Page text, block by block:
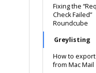
Fixing the
Check Failed”
Roundcube
Greylisting
How to
from Mac Mail